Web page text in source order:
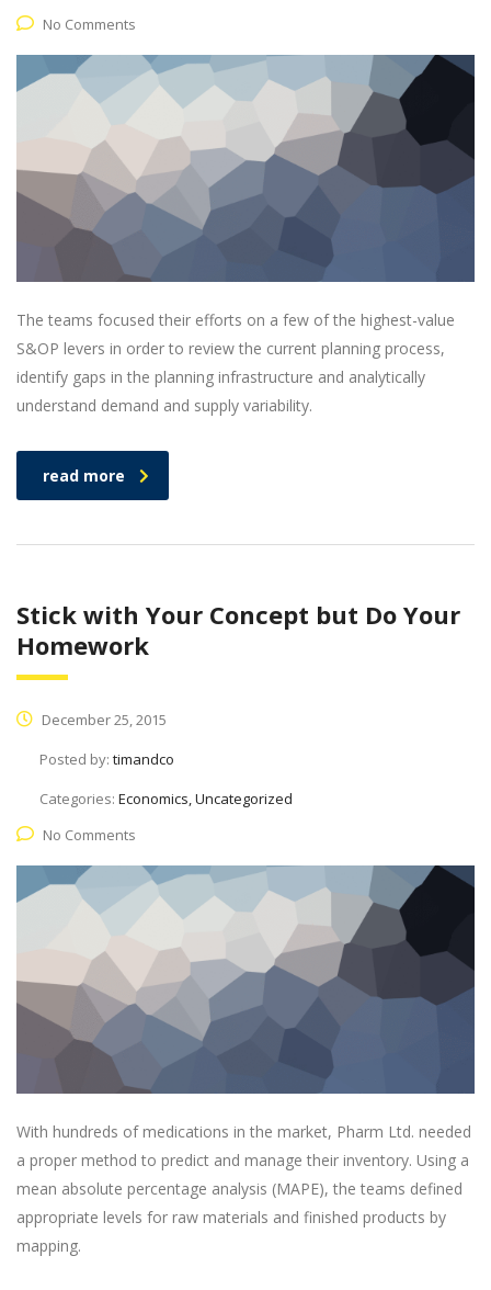
No Comments
The teams focused their efforts on a few of the highest-value
S&OP levers in order to review the current planning process,
identify gaps in the planning infrastructure and analytically
understand demand and supply variability.
read more
Stick with Your Concept but Do Your
Homework
December 25, 2015
Posted by: timandco
Categories: Economics, Uncategorized
No Comments
With hundreds of medications in the market, Pharm Ltd. needed
a proper method to predict and manage their inventory. Using a
mean absolute percentage analysis (MAPE), the teams defined
appropriate levels for raw materials and finished products by
mapping.